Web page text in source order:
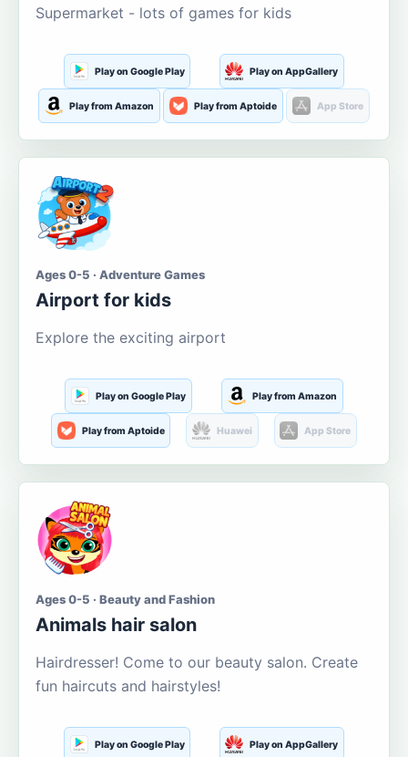
Supermarket - lots of games for kids
Play on Google Play Play on AppGallery
Play from Amazon Play from Aptoide App Store
Ages 0-5 · Adventure Games
Airport for kids
Explore the exciting airport
Play on Google Play Play from Amazon
Play from Aptoide Huawei App Store
Ages 0-5 · Beauty and Fashion
Animals hair salon
Hairdresser! Come to our beauty salon. Create
fun haircuts and hairstyles!
Play on Google Play Play on AppGallery